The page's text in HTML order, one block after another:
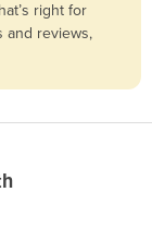
right for
and reviews,